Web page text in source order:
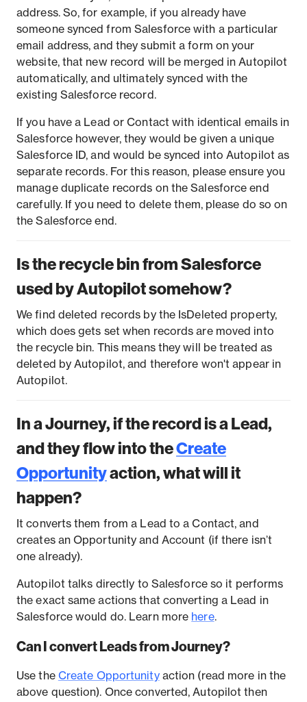
address. So, for example, if you already have
someone synced from Salesforce with a particular
email address, and they submit a form on your
website, that new record will be merged in Autopilot
automatically, and ultimately synced with the
existing Salesforce record.
If you have a Lead or Contact with identical emails in
Salesforce however, they would be given a unique
Salesforce ID, and would be synced into Autopilot as
separate records. For this reason, please ensure you
manage duplicate records on the Salesforce end
carefully. If you need to delete them, please do so on
the Salesforce end.
Is the recycle bin from Salesforce
used by Autopilot somehow?
We find deleted records by the IsDeleted property,
which does gets set when records are moved into
the recycle bin. This means they will be treated as
deleted by Autopilot, and therefore won't appear in
Autopilot.
In a Journey, if the record is a Lead,
and they flow into theCreate
Opportunityaction, what will it
happen?
It converts them from a Lead to a Contact, and
creates an Opportunity and Account (if there isn’t
one already).
Autopilot talks directly to Salesforce so it performs
the exact same actions that converting a Lead in
Salesforce would do. Learn more here.
Can I convert Leads from Journey?
Use the Create Opportunityaction (read more in the
above question). Once converted, Autopilot then